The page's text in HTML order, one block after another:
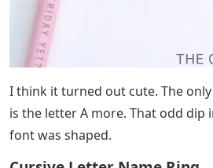
I think it turned out cute. The
is the letter A more. That odd dip
font was shaped.